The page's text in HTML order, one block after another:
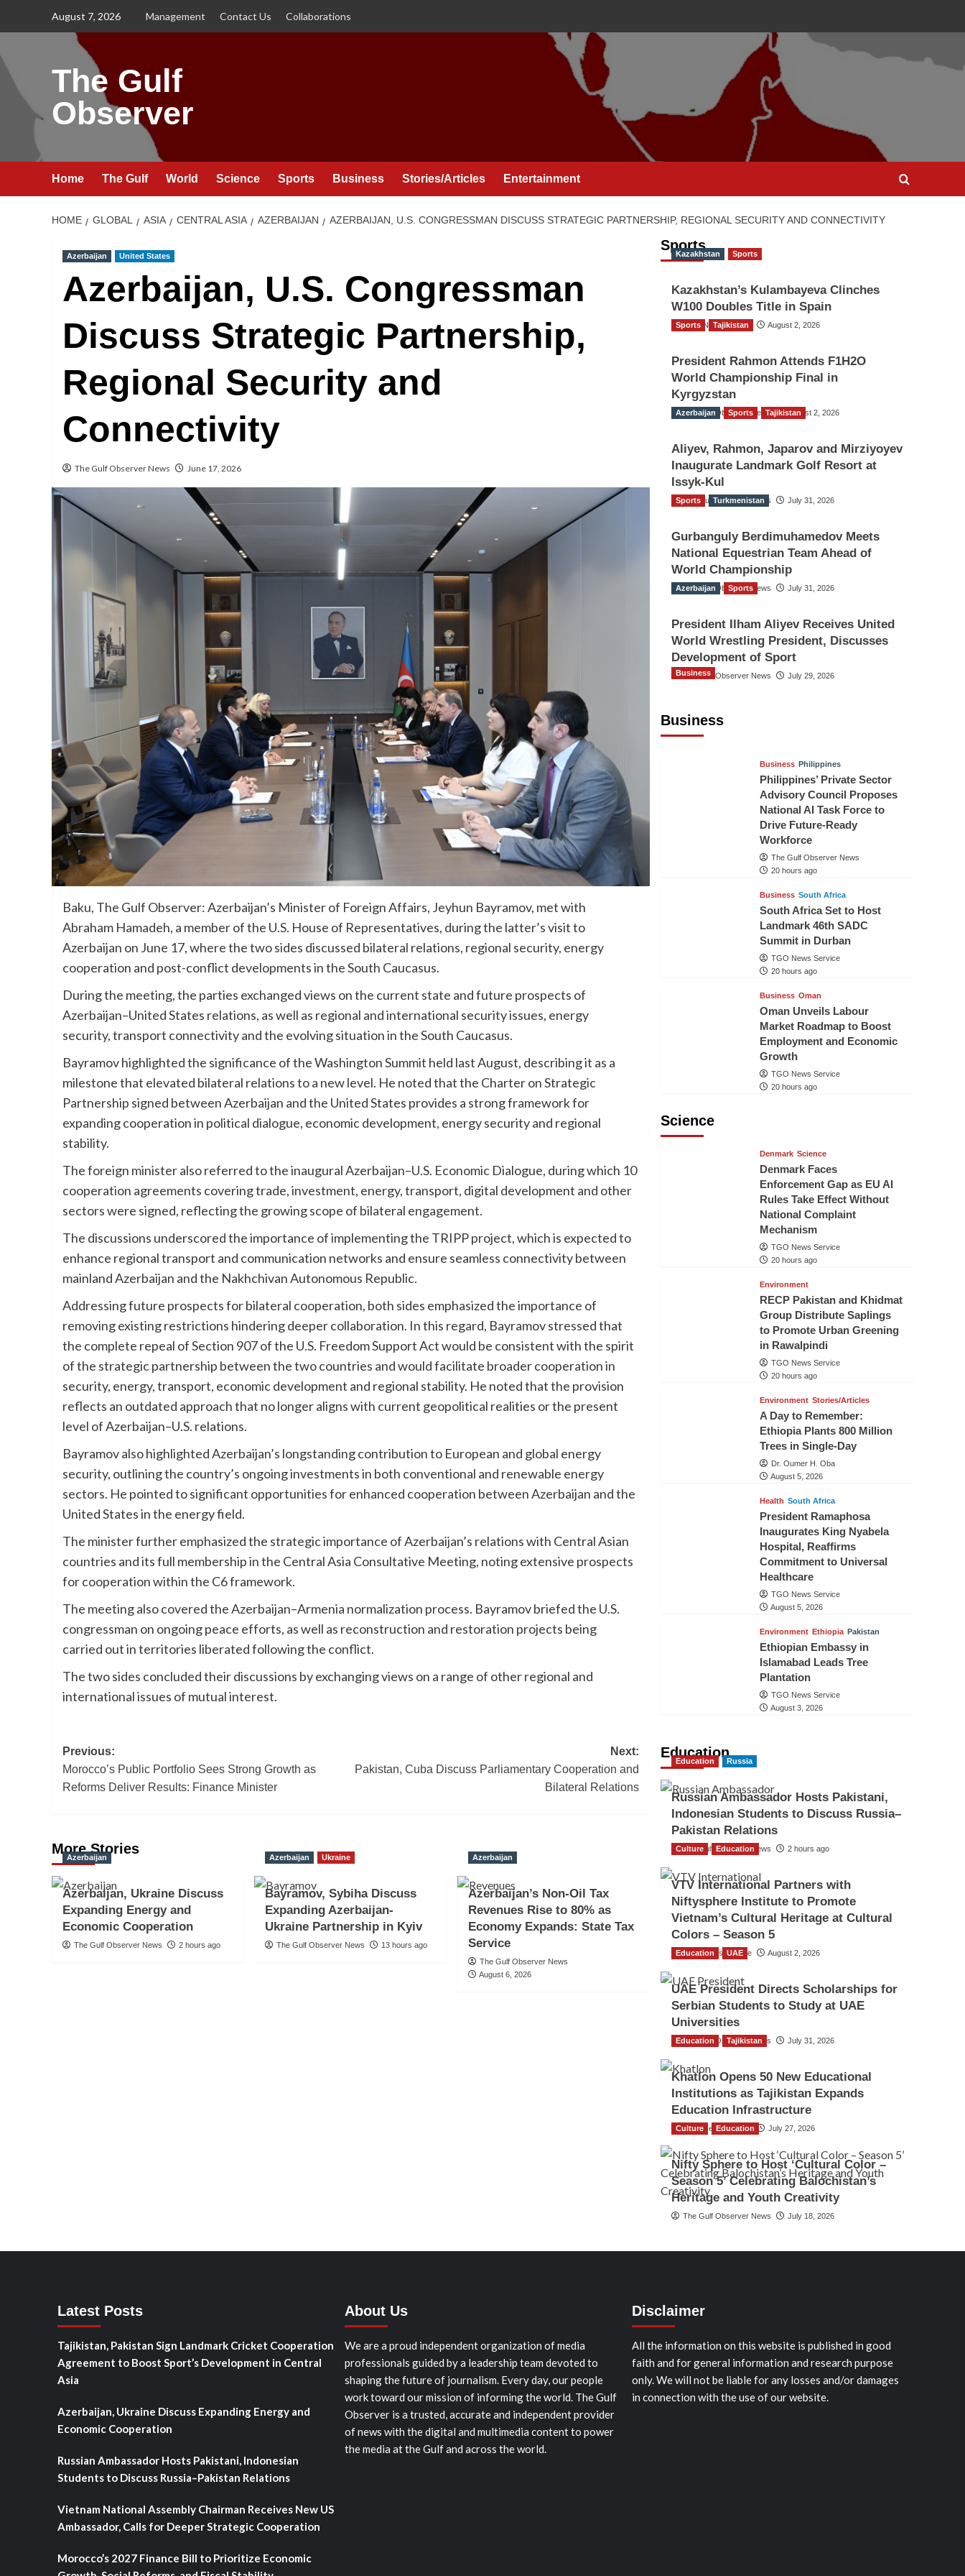
August 7, 2026 Management Contact Us Collaborations
The Gulf
Observer
Home The Gulf World Science Sports Business Stories/Articles Entertainment
HOME GLOBAL ASIA CENTRAL ASIA AZERBAIJAN AZERBAIJAN, U.S. CONGRESSMAN DISCUSS STRATEGIC PARTNERSHIP, REGIONAL SECURITY AND CONNECTIVITY
Azerbaijan United States
Azerbaijan, U.S. Congressman
Discuss Strategic Partnership,
Regional Security and
Connectivity
The Gulf Observer News June 17, 2026
Baku, The Gulf Observer: Azerbaijan’s Minister of Foreign Affairs, Jeyhun Bayramov, met with
Abraham Hamadeh, a member of the U.S. House of Representatives, during the latter’s visit to
Azerbaijan on June 17, where the two sides discussed bilateral relations, regional security, energy
cooperation and post-conflict developments in the South Caucasus.
During the meeting, the parties exchanged views on the current state and future prospects of
Azerbaijan–United States relations, as well as regional and international security issues, energy
security, transport connectivity and the evolving situation in the South Caucasus.
Bayramov highlighted the significance of the Washington Summit held last August, describing it as a
milestone that elevated bilateral relations to a new level. He noted that the Charter on Strategic
Partnership signed between Azerbaijan and the United States provides a strong framework for
expanding cooperation in political dialogue, economic development, energy security and regional
stability.
The foreign minister also referred to the inaugural Azerbaijan–U.S. Economic Dialogue, during which 10
cooperation agreements covering trade, investment, energy, transport, digital development and other
sectors were signed, reflecting the growing scope of bilateral engagement.
The discussions underscored the importance of implementing the TRIPP project, which is expected to
enhance regional transport and communication networks and ensure seamless connectivity between
mainland Azerbaijan and the Nakhchivan Autonomous Republic.
Addressing future prospects for bilateral cooperation, both sides emphasized the importance of
removing existing restrictions hindering deeper collaboration. In this regard, Bayramov stressed that
the complete repeal of Section 907 of the U.S. Freedom Support Act would be consistent with the spirit
of the strategic partnership between the two countries and would facilitate broader cooperation in
security, energy, transport, economic development and regional stability. He noted that the provision
reflects an outdated approach that no longer aligns with current geopolitical realities or the present
level of Azerbaijan–U.S. relations.
Bayramov also highlighted Azerbaijan’s longstanding contribution to European and global energy
security, outlining the country’s ongoing investments in both conventional and renewable energy
sectors. He pointed to significant opportunities for enhanced cooperation between Azerbaijan and the
United States in the energy field.
The minister further emphasized the strategic importance of Azerbaijan’s relations with Central Asian
countries and its full membership in the Central Asia Consultative Meeting, noting extensive prospects
for cooperation within the C6 framework.
The meeting also covered the Azerbaijan–Armenia normalization process. Bayramov briefed the U.S.
congressman on ongoing peace efforts, as well as reconstruction and restoration projects being
carried out in territories liberated following the conflict.
The two sides concluded their discussions by exchanging views on a range of other regional and
international issues of mutual interest.
Post
navigation
Previous:
Morocco’s Public Portfolio Sees Strong Growth as
Reforms Deliver Results: Finance Minister
Next:
Pakistan, Cuba Discuss Parliamentary Cooperation and
Bilateral Relations
More Stories
Azerbaijan
Azerbaijan, Ukraine Discuss
Expanding Energy and
Economic Cooperation
The Gulf Observer News 2 hours ago
Azerbaijan Ukraine
Bayramov, Sybiha Discuss
Expanding Azerbaijan-
Ukraine Partnership in Kyiv
The Gulf Observer News 13 hours ago
Azerbaijan
Azerbaijan’s Non-Oil Tax
Revenues Rise to 80% as
Economy Expands: State Tax
Service
The Gulf Observer News
August 6, 2026
Sports
Kazakhstan Sports
Kazakhstan’s Kulambayeva Clinches
W100 Doubles Title in Spain
TGO News Service August 2, 2026
Sports Tajikistan
President Rahmon Attends F1H2O
World Championship Final in
Kyrgyzstan
The Gulf Observer News August 2, 2026
Azerbaijan Sports Tajikistan
Aliyev, Rahmon, Japarov and Mirziyoyev
Inaugurate Landmark Golf Resort at
Issyk-Kul
The Gulf Observer News July 31, 2026
Sports Turkmenistan
Gurbanguly Berdimuhamedov Meets
National Equestrian Team Ahead of
World Championship
The Gulf Observer News July 31, 2026
Azerbaijan Sports
President Ilham Aliyev Receives United
World Wrestling President, Discusses
Development of Sport
The Gulf Observer News July 29, 2026
Business
Business
Business Philippines
Philippines’ Private Sector
Advisory Council Proposes
National AI Task Force to
Drive Future-Ready
Workforce
The Gulf Observer News
20 hours ago
Business South Africa
South Africa Set to Host
Landmark 46th SADC
Summit in Durban
TGO News Service
20 hours ago
Business Oman
Oman Unveils Labour
Market Roadmap to Boost
Employment and Economic
Growth
TGO News Service
20 hours ago
Science
Denmark Science
Denmark Faces
Enforcement Gap as EU AI
Rules Take Effect Without
National Complaint
Mechanism
TGO News Service
20 hours ago
Environment
RECP Pakistan and Khidmat
Group Distribute Saplings
to Promote Urban Greening
in Rawalpindi
TGO News Service
20 hours ago
Environment Stories/Articles
A Day to Remember:
Ethiopia Plants 800 Million
Trees in Single-Day
Dr. Oumer H. Oba
August 5, 2026
Health South Africa
President Ramaphosa
Inaugurates King Nyabela
Hospital, Reaffirms
Commitment to Universal
Healthcare
TGO News Service
August 5, 2026
Environment Ethiopia Pakistan
Ethiopian Embassy in
Islamabad Leads Tree
Plantation
TGO News Service
August 3, 2026
Education
Education Russia
Russian Ambassador Hosts Pakistani,
Indonesian Students to Discuss Russia–
Pakistan Relations
The Gulf Observer News 2 hours ago
Culture Education
VTV International Partners with
Niftysphere Institute to Promote
Vietnam’s Cultural Heritage at Cultural
Colors – Season 5
TGO News Service August 2, 2026
Education UAE
UAE President Directs Scholarships for
Serbian Students to Study at UAE
Universities
The Gulf Observer News July 31, 2026
Education Tajikistan
Khatlon Opens 50 New Educational
Institutions as Tajikistan Expands
Education Infrastructure
TGO News Service July 27, 2026
Culture Education
Nifty Sphere to Host ‘Cultural Color –
Season 5’ Celebrating Balochistan’s
Heritage and Youth Creativity
The Gulf Observer News July 18, 2026
Latest Posts
Tajikistan, Pakistan Sign Landmark Cricket Cooperation
Agreement to Boost Sport’s Development in Central
Asia
Azerbaijan, Ukraine Discuss Expanding Energy and
Economic Cooperation
Russian Ambassador Hosts Pakistani, Indonesian
Students to Discuss Russia–Pakistan Relations
Vietnam National Assembly Chairman Receives New US
Ambassador, Calls for Deeper Strategic Cooperation
Morocco’s 2027 Finance Bill to Prioritize Economic
About Us
We are a proud independent organization of media
professionals guided by a leadership team devoted to
shaping the future of journalism. Every day, our people
work toward our mission of informing the world. The Gulf
Observer is a trusted, accurate and independent provider
of news with the digital and multimedia content to power
the media at the Gulf and across the world.
Disclaimer
All the information on this website is published in good
faith and for general information and research purpose
only. We will not be liable for any losses and/or damages
in connection with the use of our website.